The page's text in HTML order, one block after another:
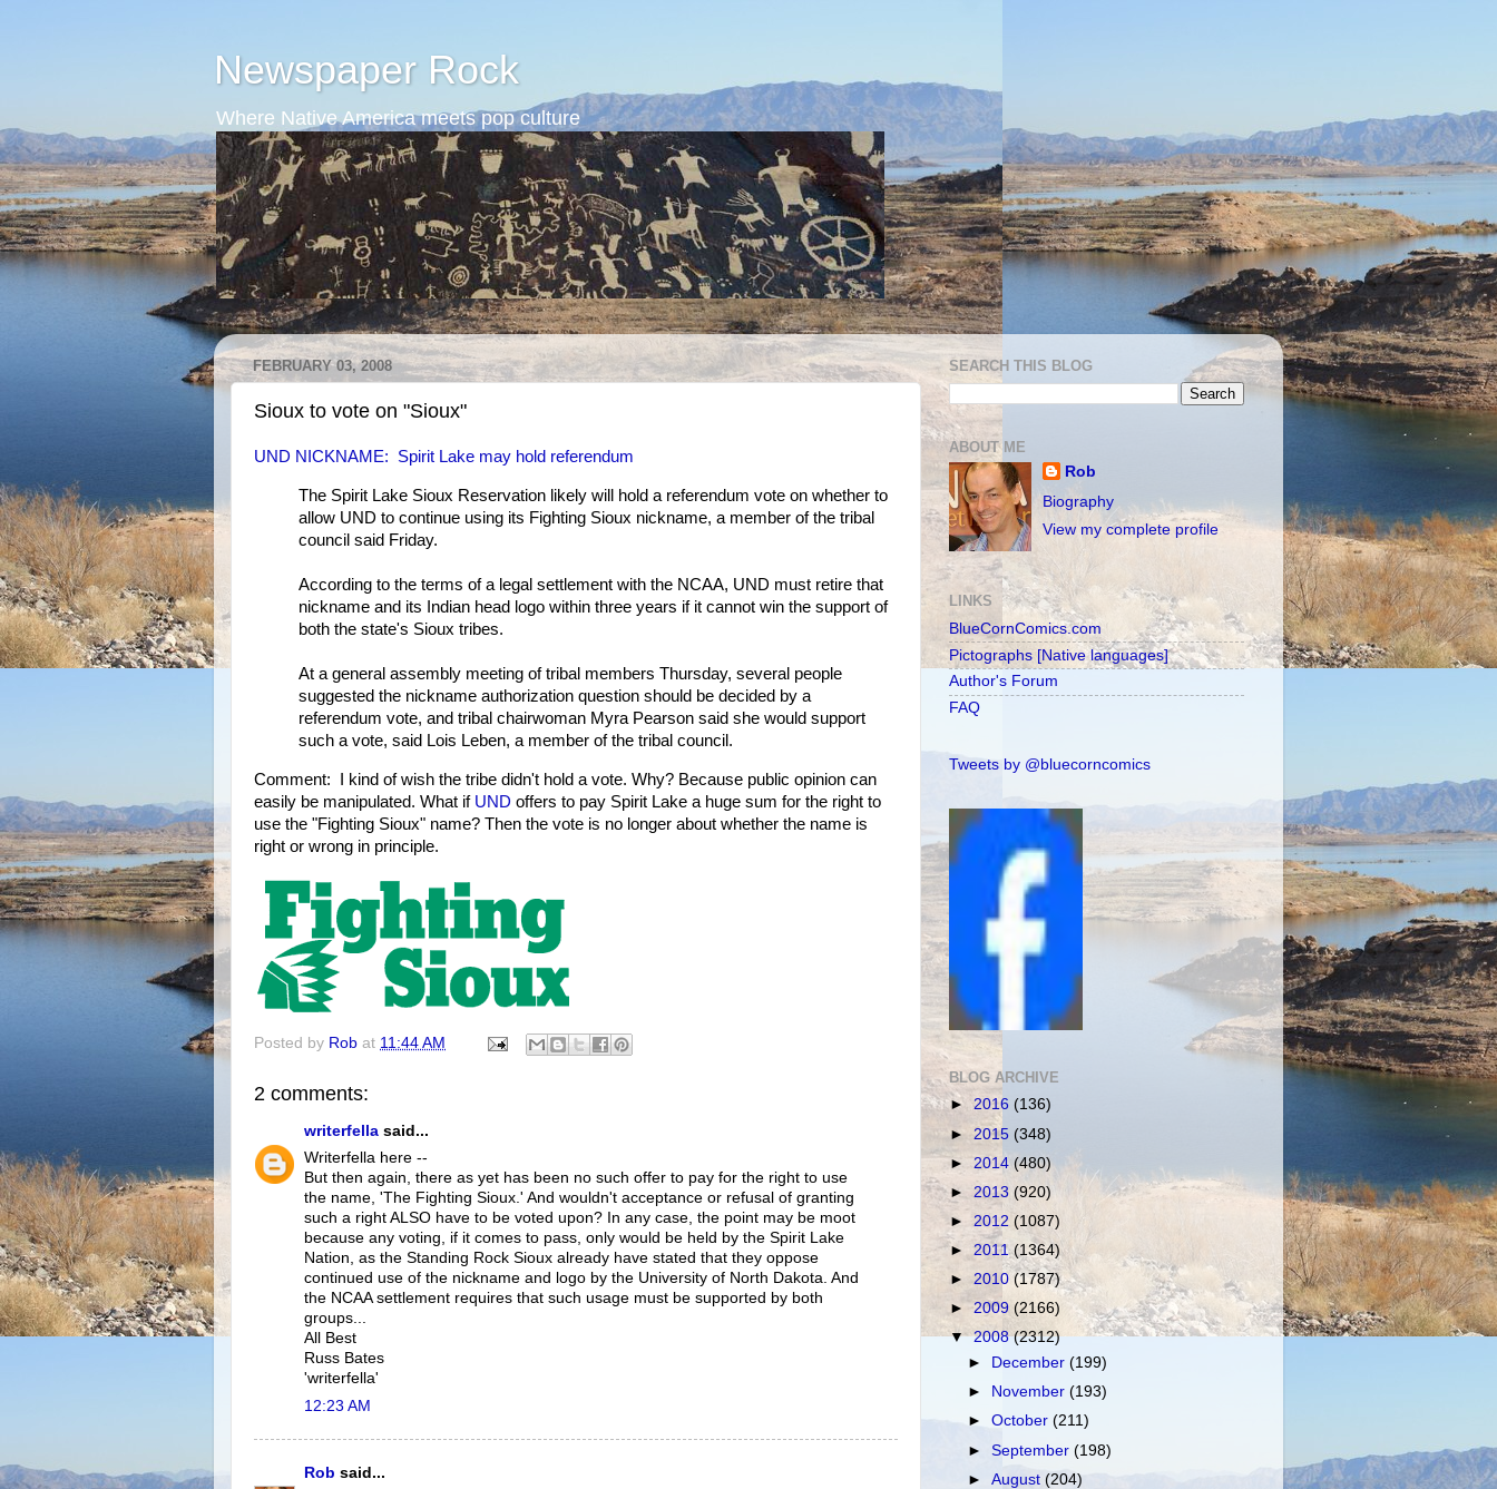
Newspaper Rock
Where Native America meets pop culture
FEBRUARY 03, 2008
Sioux to vote on "Sioux"
UND NICKNAME: Spirit Lake may hold referendum
The Spirit Lake Sioux Reservation likely will hold a referendum vote on whether to
allow UND to continue using its Fighting Sioux nickname, a member of the tribal
council said Friday.
According to the terms of a legal settlement with the NCAA, UND must retire that
nickname and its Indian head logo within three years if it cannot win the support of
both the state's Sioux tribes.
At a general assembly meeting of tribal members Thursday, several people
suggested the nickname authorization question should be decided by a
referendum vote, and tribal chairwoman Myra Pearson said she would support
such a vote, said Lois Leben, a member of the tribal council.
Comment: I kind of wish the tribe didn't hold a vote. Why? Because public opinion can
easily be manipulated. What if UND offers to pay Spirit Lake a huge sum for the right to
use the "Fighting Sioux" name? Then the vote is no longer about whether the name is
right or wrong in principle.
Posted by Rob at 11:44 AM
2 comments:
writerfella said...
Writerfella here --
But then again, there as yet has been no such offer to pay for the right to use
the name, 'The Fighting Sioux.' And wouldn't acceptance or refusal of granting
such a right ALSO have to be voted upon? In any case, the point may be moot
because any voting, if it comes to pass, only would be held by the Spirit Lake
Nation, as the Standing Rock Sioux already have stated that they oppose
continued use of the nickname and logo by the University of North Dakota. And
the NCAA settlement requires that such usage must be supported by both
groups...
All Best
Russ Bates
'writerfella'
12:23 AM
Rob said...
SEARCH THIS BLOG
ABOUT ME
Rob
Biography
View my complete profile
LINKS
BlueCornComics.com
Pictographs [Native languages]
Author's Forum
FAQ
Tweets by @bluecorncomics
BLOG ARCHIVE
► 2016 (136)
► 2015 (348)
► 2014 (480)
► 2013 (920)
► 2012 (1087)
► 2011(1364)
► 2010 (1787)
►2009 (2166)
▼2008(2312)
►
December(199)
►
November(193)
►October(211)
►September(198)
►August(204)